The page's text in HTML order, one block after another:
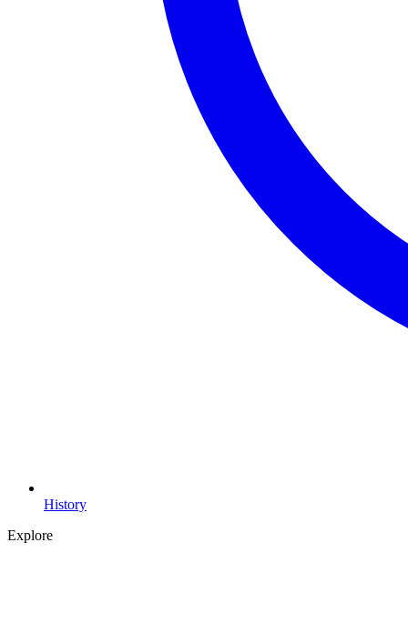
History
Explore